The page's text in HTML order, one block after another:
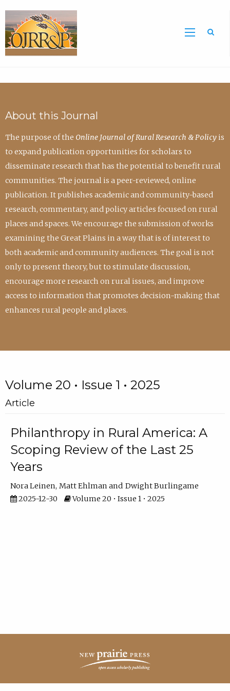
About this Journal
The purpose of the Online Journal of Rural Research & Policyis
to expand publication opportunities for scholars to
disseminate research that has the potential to benefit rural
communities. The journal is a peer-reviewed, online
publication. It publishes academic and community-based
research, commentary, and policy articles focused on rural
places and spaces. We encourage the submission of works
examining the Great Plains in a way that is of interest to
both academic and community audiences. The goal is not
only to present theory, but to stimulate discussion,
encourage more research on rural issues, and improve
access to information that promotes decision-making that
enhances rural people and places.
Volume 20 • Issue 1 • 2025
Article
Philanthropy in Rural America: A
Scoping Review of the Last 25
Years
Nora Leinen Matt Ehlman
Dwight Burlingame
2025-12-30
Volume 20 • Issue 1 • 2025